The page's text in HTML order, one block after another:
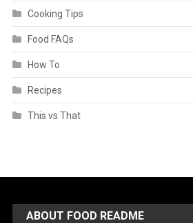
Cooking Tips
Food FAQs
How To
Recipes
This vs That
ABOUT FOOD README